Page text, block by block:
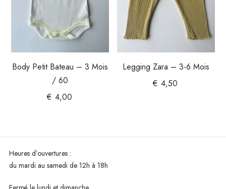
Body Petit Bateau – 3 Mois
/ 60
€ 4,00
Legging Zara – 3-6 Mois
€ 4,50
Heures d’ouvertures :
du mardi au samedi de 12h à 18h